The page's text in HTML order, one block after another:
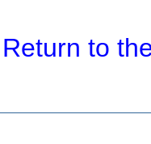
Return to